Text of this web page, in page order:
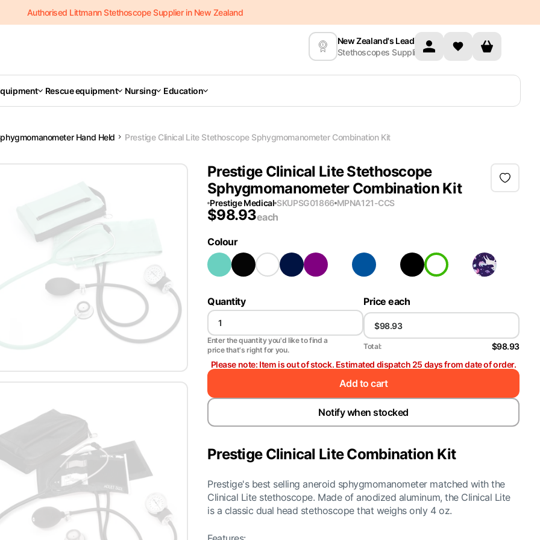
Authorised Littmann Stethoscope Supplier in New Zealand
New Zealand's Leading
Stethoscopes Supplier
Rescue equipment Nursing Education
Hand Held Prestige Clinical Lite Stethoscope Sphygmomanometer Combination Kit
Prestige Clinical Lite Stethoscope
Sphygmomanometer Combination Kit
Prestige Medical SKUPSG01866 MPNA121-CCS
$98.93each
Colour
Quantity
Enter the quantity you'd like to find a
price that's right for you.
Price each
Total:
$98.93
Please note: Item is out of stock. Estimated dispatch 25 days from date of order.
Add to cart
Notify when stocked
Prestige Clinical Lite Combination Kit
Prestige's best selling aneroid sphygmomanometer matched with the
Clinical Lite stethoscope. Made of anodized aluminum, the Clinical Lite
is a classic dual head stethoscope that weighs only 4 oz.